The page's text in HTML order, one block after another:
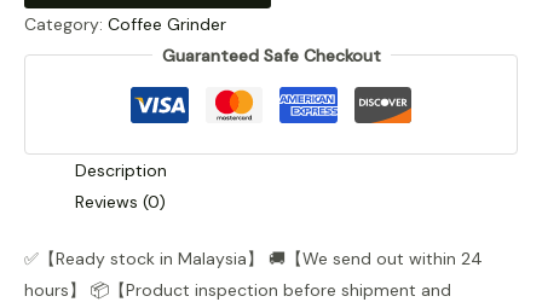
Coffee
Grinder
Category: Coffee Grinder
Guaranteed Safe Checkout
Description
Reviews (0)
✅【Ready stock in Malaysia】 🚚【We send out within 24
hours】 📦【Product inspection before shipment and